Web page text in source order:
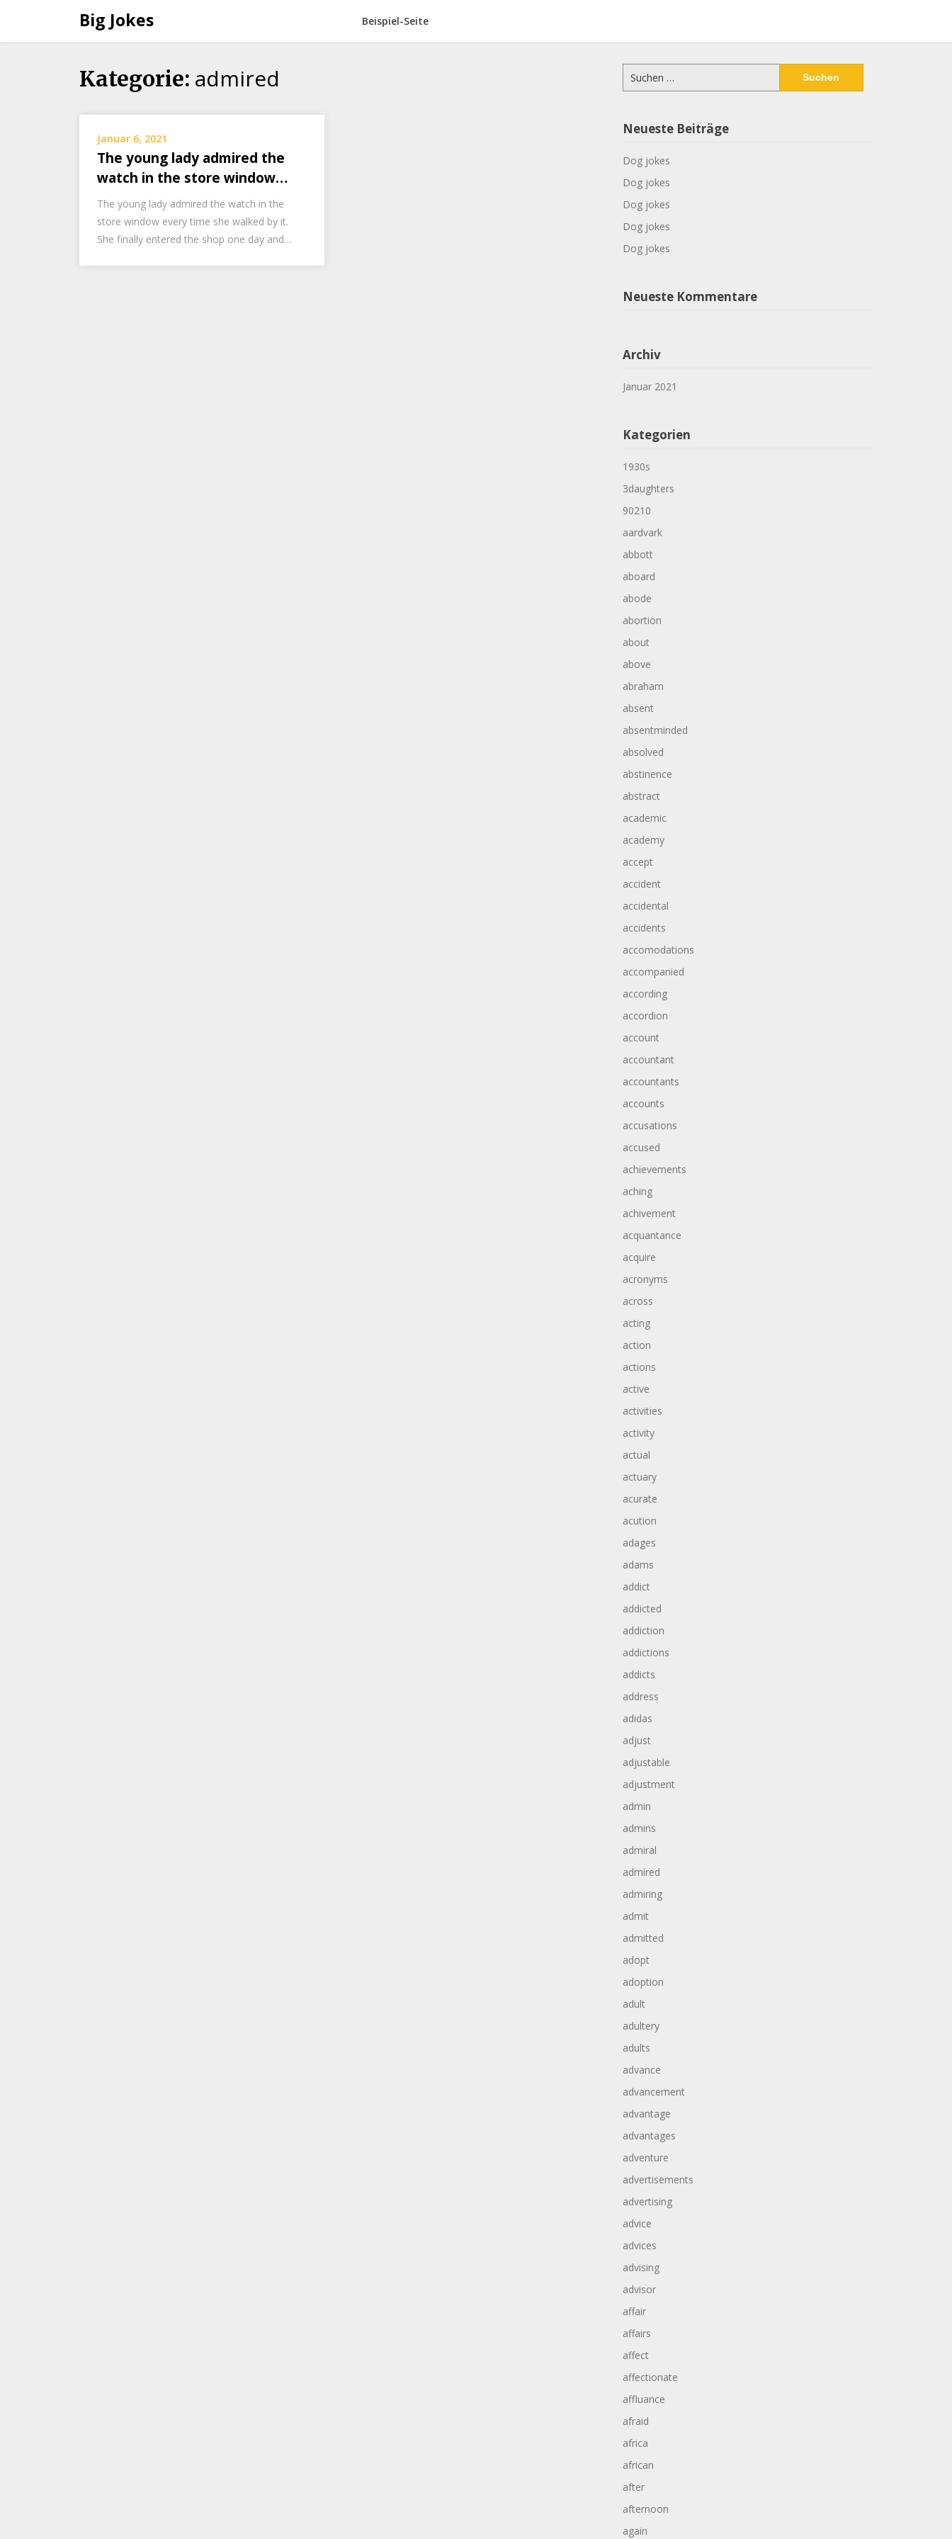
Big Jokes Beispiel-Seite
Skip
Kategorie: admired
Januar 6, 2021
The young lady admired the
watch in the store window…
The young lady admired the watch in the
store window every time she walked by it.
She finally entered the shop one day and…
Suchen
nach:
Neueste Beiträge
Dog jokes
Dog jokes
Dog jokes
Dog jokes
Dog jokes
Neueste Kommentare
Archiv
Januar 2021
Kategorien
1930s
3daughters
90210
aardvark
abbott
aboard
abode
abortion
about
above
abraham
absent
absentminded
absolved
abstinence
abstract
academic
academy
accept
accident
accidental
accidents
accomodations
accompanied
according
accordion
account
accountant
accountants
accounts
accusations
accused
achievements
aching
achivement
acquantance
acquire
acronyms
across
acting
action
actions
active
activities
activity
actual
actuary
acurate
acution
adages
adams
addict
addicted
addiction
addictions
addicts
address
adidas
adjust
adjustable
adjustment
admin
admins
admiral
admired
admiring
admit
admitted
adopt
adoption
adult
adultery
adults
advance
advancement
advantage
advantages
adventure
advertisements
advertising
advice
advices
advising
advisor
affair
affairs
affect
affectionate
affluance
afraid
africa
african
after
afternoon
again